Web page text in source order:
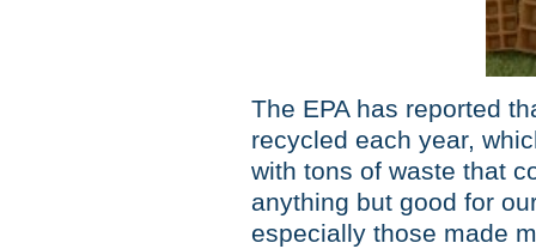
The EPA has reported
recycled each year,
with tons of waste that
anything but good for
especially those made